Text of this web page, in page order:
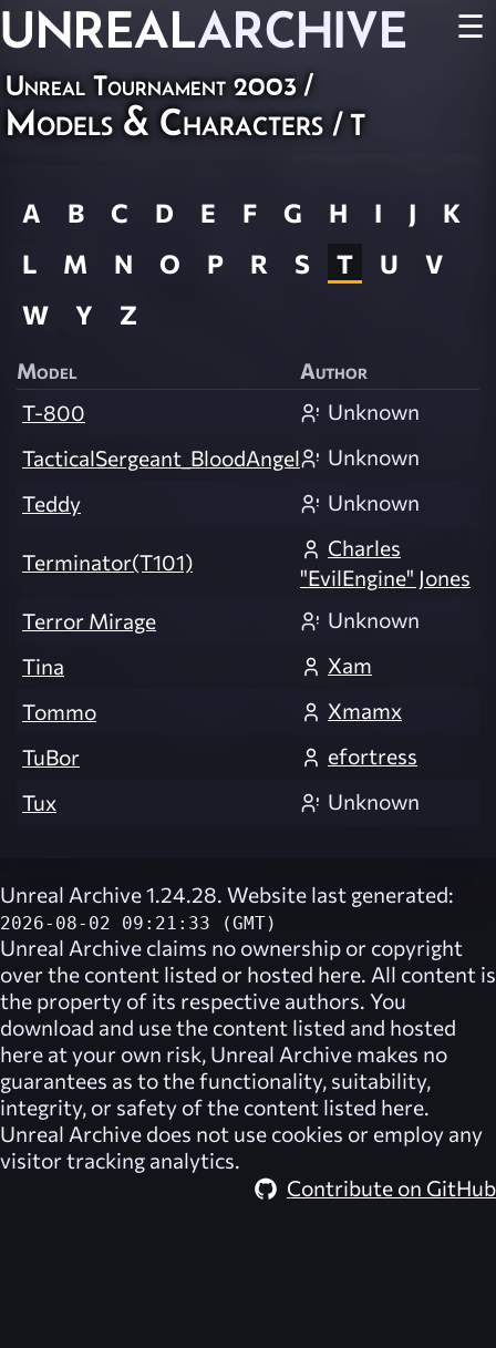
UNREALARCHIVE ☰
Unreal Tournament 2003 /
Models & Characters / T
A B C D E F G H I J
K
L
M N O P R S T U
V
W
Y Z
Model
Author
T-800
Unknown
TacticalSergeant_BloodAngel
Unknown
Teddy
Unknown
Terminator(T101)
Charles
"EvilEngine" Jones
Terror Mirage
Unknown
Tina
Xam
Tommo
Xmamx
TuBor
efortress
Tux
Unknown
Unreal Archive 1.24.28. Website last generated:
2026-08-02 09:21:33 (GMT)
Unreal Archive claims no ownership or copyright
over the content listed or hosted here. All content is
the property of its respective authors. You
download and use the content listed and hosted
here at your own risk, Unreal Archive makes no
guarantees as to the functionality, suitability,
integrity, or safety of the content listed here.
Unreal Archive does not use cookies or employ any
visitor tracking analytics.
Contribute on GitHub